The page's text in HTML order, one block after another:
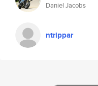
Daniel Jacobs
ntrippar